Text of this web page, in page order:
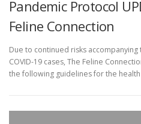
Pandemic Protocol
Feline Connection
Due to continued risks
COVID-19 cases, The Feline
the following guidelines for the